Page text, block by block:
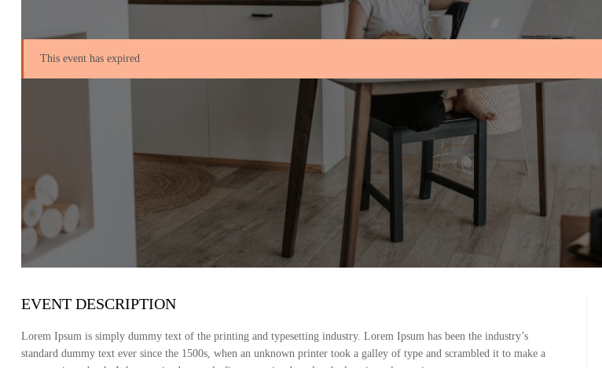
This event has expired
EVENT DESCRIPTION
Lorem Ipsum is simply dummy text of the printing and typesetting industry. Lorem Ipsum has been the industry’s
standard dummy text ever since the 1500s, when an unknown printer took a galley of type and scrambled it to make a